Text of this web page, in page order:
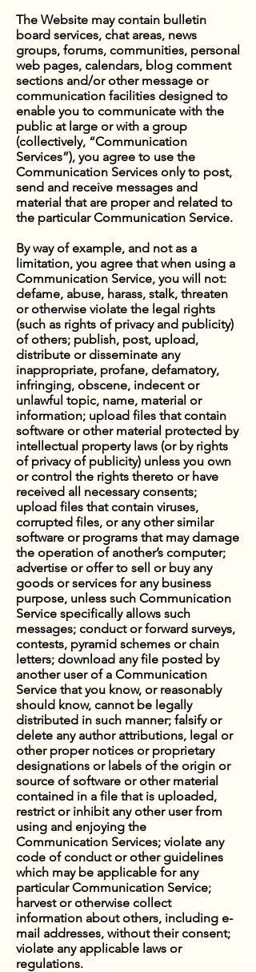
The Website may contain bulletin
board services, chat areas, news
groups, forums, communities, personal
web pages, calendars, blog comment
sections and/or other message or
communication facilities designed to
enable you to communicate with the
public at large or with a group
(collectively, “Communication
Services”), you agree to use the
Communication Services only to post,
send and receive messages and
material that are proper and related to
the particular Communication Service.
By way of example, and not as a
limitation, you agree that when using a
Communication Service, you will not:
defame, abuse, harass, stalk, threaten
or otherwise violate the legal rights
(such as rights of privacy and publicity)
of others; publish, post, upload,
distribute or disseminate any
inappropriate, profane, defamatory,
infringing, obscene, indecent or
unlawful topic, name, material or
information; upload files that contain
software or other material protected by
intellectual property laws (or by rights
of privacy of publicity) unless you own
or control the rights thereto or have
received all necessary consents;
upload files that contain viruses,
corrupted files, or any other similar
software or programs that may damage
the operation of another’s computer;
advertise or offer to sell or buy any
goods or services for any business
purpose, unless such Communication
Service specifically allows such
messages; conduct or forward surveys,
contests, pyramid schemes or chain
letters; download any file posted by
another user of a Communication
Service that you know, or reasonably
should know, cannot be legally
distributed in such manner; falsify or
delete any author attributions, legal or
other proper notices or proprietary
designations or labels of the origin or
source of software or other material
contained in a file that is uploaded,
restrict or inhibit any other user from
using and enjoying the
Communication Services; violate any
code of conduct or other guidelines
which may be applicable for any
particular Communication Service;
harvest or otherwise collect
information about others, including e-
mail addresses, without their consent;
violate any applicable laws or
regulations.